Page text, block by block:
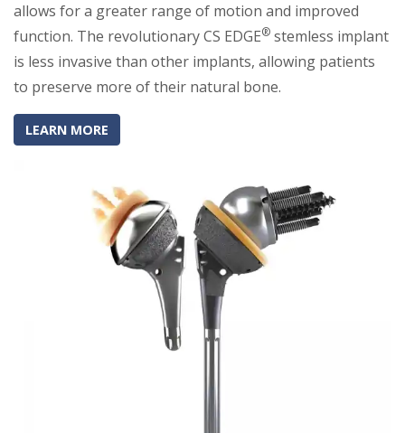
allows for a greater range of motion and improved
function. The revolutionary CS EDGE® stemless implant
is less invasive than other implants, allowing patients
to preserve more of their natural bone.
LEARN MORE